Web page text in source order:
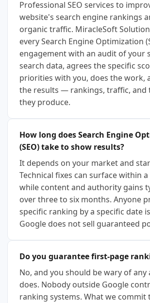
Professional SEO services to
website's search engine rankings
organic traffic. MiracleSoft
every Search Engine Optimization
engagement with an audit of your
search data, agrees the specific
priorities with you, does the work,
the results — rankings, traffic, and
they produce.
How long does Search Engine
(SEO) take to show results?
It depends on your market and
Technical fixes can surface within
while content and authority gains
over three to six months. Anyone
specific ranking by a specific date
Google does not sell guaranteed
Do you guarantee first-page
No, and you should be wary of any
does. Nobody outside Google
ranking systems. What we commit